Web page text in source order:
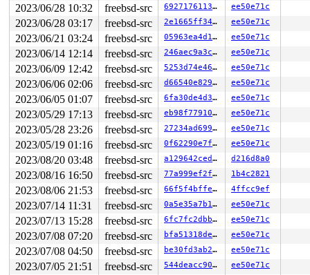
2023/06/28 10:32 freebsd-src 6927176113ee ee50e71c
2023/06/28 03:17 freebsd-src 2e1665ff3454 ee50e71c
2023/06/21 03:24 freebsd-src 05963ea4d130 ee50e71c
2023/06/14 12:14 freebsd-src 246aec9a3ce3 ee50e71c
2023/06/09 12:42 freebsd-src 5253d74e4650 ee50e71c
2023/06/06 02:06 freebsd-src d66540e829ec ee50e71c
2023/06/05 01:07 freebsd-src 6fa30de4d3ca ee50e71c
2023/05/29 17:13 freebsd-src eb98f7791040 ee50e71c
2023/05/28 23:26 freebsd-src 27234ad6999b ee50e71c
2023/05/19 01:16 freebsd-src 0f62290e7f74 ee50e71c
2023/08/20 03:48 freebsd-src a129642ced9e d216d8a0
2023/08/16 16:50 freebsd-src 77a999ef2f0c 1b4c2821
2023/08/06 21:53 freebsd-src 66f5f4bffed9 4ffcc9ef
2023/07/14 11:31 freebsd-src 0a5e35a7b181 ee50e71c
2023/07/13 15:28 freebsd-src 6fc7fc2dbb2b ee50e71c
2023/07/08 07:20 freebsd-src bfa51318dee8 ee50e71c
2023/07/08 04:50 freebsd-src be30fd3ab2e8 ee50e71c
2023/07/05 21:51 freebsd-src 544deacc90f4 ee50e71c